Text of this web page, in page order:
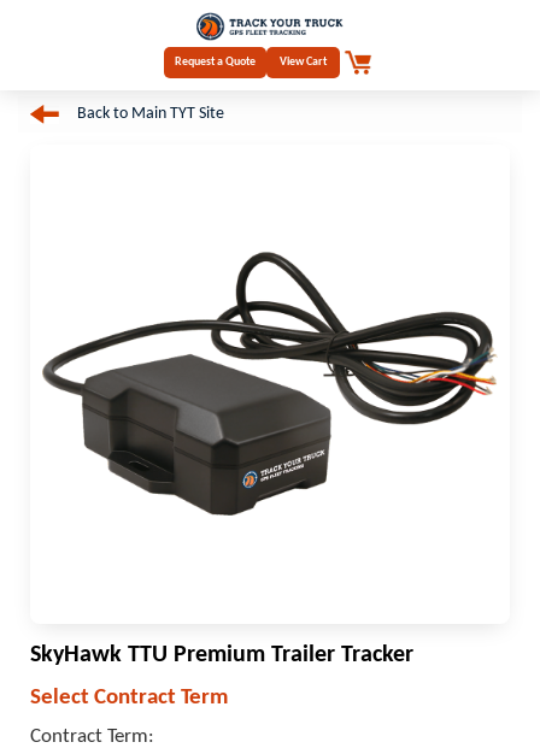
Request a Quote View Cart
Back to Main TYT Site
SkyHawk TTU Premium Trailer Tracker
Select Contract Term
Contract Term: